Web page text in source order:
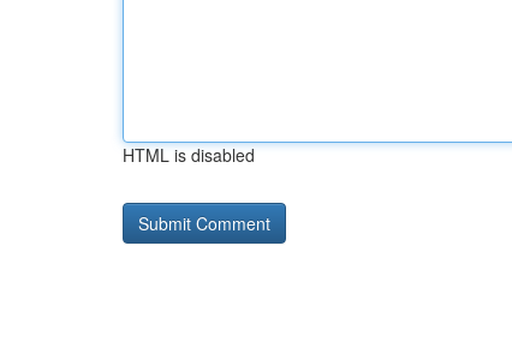
HTML is disabled